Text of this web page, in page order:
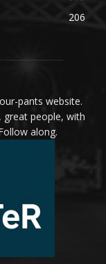
206
pants website.
great people, with
along.